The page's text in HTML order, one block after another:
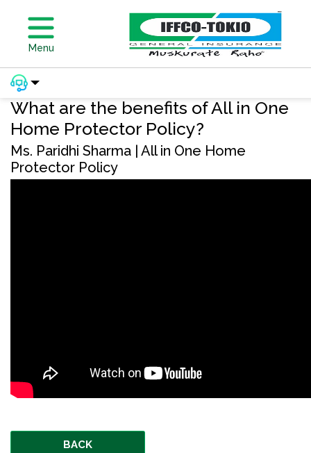
Menu
What are the benefits of All in One
Home Protector Policy?
Ms. Paridhi Sharma | All in One Home
Protector Policy
BACK